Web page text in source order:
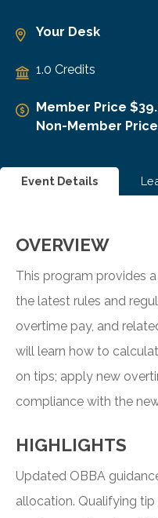
Your Desk
1.0 Credits
Member Price
Non-Member
Event Details
OVERVIEW
This program provides
the latest rules and
overtime pay, and
will learn how to
on tips; apply new
compliance with the
HIGHLIGHTS
Updated OBBA
allocation. Qualifying